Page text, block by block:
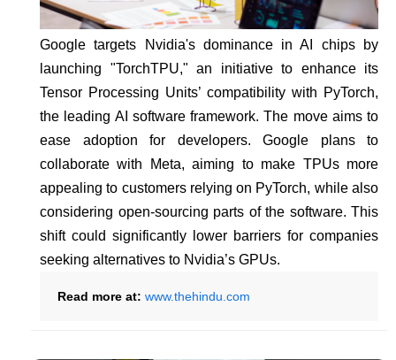
Google targets Nvidia's dominance in AI chips by
launching "TorchTPU," an initiative to enhance its
Tensor Processing Units’ compatibility with PyTorch,
the leading AI software framework. The move aims to
ease adoption for developers. Google plans to
collaborate with Meta, aiming to make TPUs more
appealing to customers relying on PyTorch, while also
considering open-sourcing parts of the software. This
shift could significantly lower barriers for companies
seeking alternatives to Nvidia’s GPUs.
Read more at: www.thehindu.com